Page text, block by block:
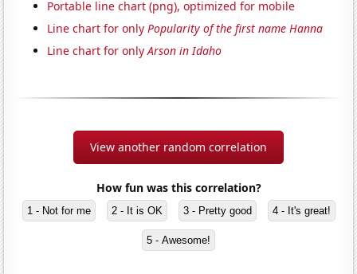
Portable line chart (png), optimized for mobile
Line chart for onlyPopularity of the first name Hanna
Line chart for onlyArson in Idaho
View another random correlation
How fun was this correlation?
1 - Not for me 2 - It is OK 3 - Pretty good 4 - It's great!
5 - Awesome!